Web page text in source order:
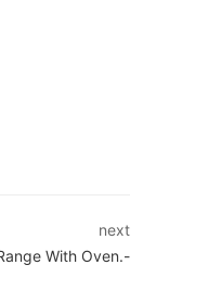
next
With Oven.-